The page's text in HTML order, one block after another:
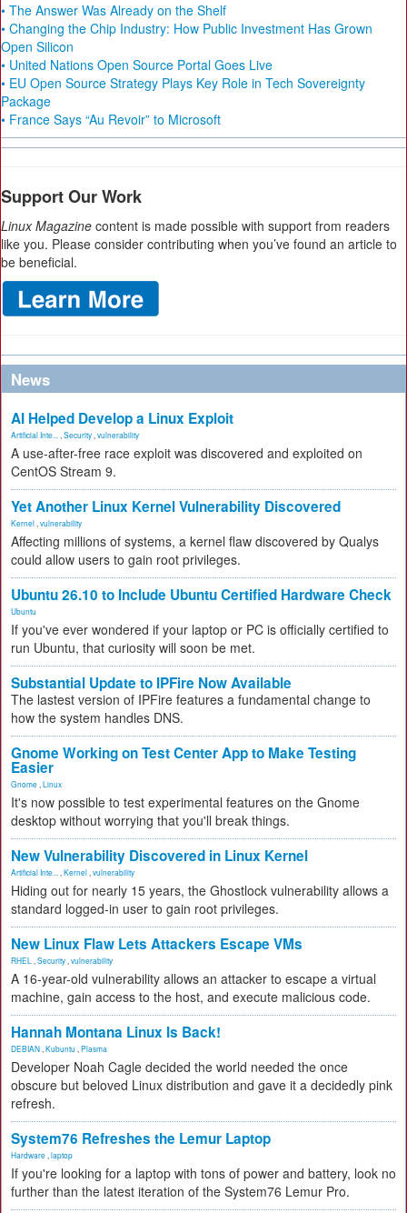
• The Answer Was Already on the Shelf
• Changing the Chip Industry: How Public Investment Has Grown
Open Silicon
• United Nations Open Source Portal Goes Live
• EU Open Source Strategy Plays Key Role in Tech Sovereignty
Package
• France Says “Au Revoir” to Microsoft
Support Our Work
Linux Magazine content is made possible with support from readers
like you. Please consider contributing when you’ve found an article to
be beneficial.
News
AI Helped Develop a Linux Exploit
Artificial Inte... Security vulnerability
A use-after-free race exploit was discovered and exploited on
CentOS Stream 9.
Yet Another Linux Kernel Vulnerability Discovered
Kernel vulnerability
Affecting millions of systems, a kernel flaw discovered by Qualys
could allow users to gain root privileges.
Ubuntu 26.10 to Include Ubuntu Certified Hardware Check
Ubuntu
If you've ever wondered if your laptop or PC is officially certified to
run Ubuntu, that curiosity will soon be met.
Substantial Update to IPFire Now Available
The lastest version of IPFire features a fundamental change to
how the system handles DNS.
Gnome Working on Test Center App to Make Testing
Easier
Gnome Linux
It's now possible to test experimental features on the Gnome
desktop without worrying that you'll break things.
New Vulnerability Discovered in Linux Kernel
Artificial Inte... Kernel vulnerability
Hiding out for nearly 15 years, the Ghostlock vulnerability allows a
standard logged-in user to gain root privileges.
New Linux Flaw Lets Attackers Escape VMs
RHEL Security vulnerability
A 16-year-old vulnerability allows an attacker to escape a virtual
machine, gain access to the host, and execute malicious code.
Hannah Montana Linux Is Back!
DEBIAN Kubuntu Plasma
Developer Noah Cagle decided the world needed the once
obscure but beloved Linux distribution and gave it a decidedly pink
refresh.
System76 Refreshes the Lemur Laptop
Hardware laptop
If you're looking for a laptop with tons of power and battery, look no
further than the latest iteration of the System76 Lemur Pro.